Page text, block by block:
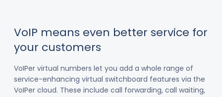
VoIP means even better service for
your customers
VoIPer virtual numbers let you add a whole range of
service-enhancing virtual switchboard features via the
VoIPer cloud. These include call forwarding, call waiting,